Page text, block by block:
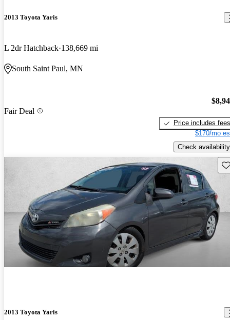
2013 Toyota Yaris
L 2dr Hatchback 138,669 mi
South Saint Paul, MN
Fair Deal
Price includes fees
$170/mo
Check availability
2013 Toyota Yaris